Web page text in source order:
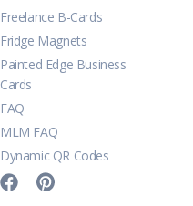
Freelance B-Cards
Fridge Magnets
Painted Edge Business
Cards
FAQ
MLM FAQ
Dynamic QR Codes